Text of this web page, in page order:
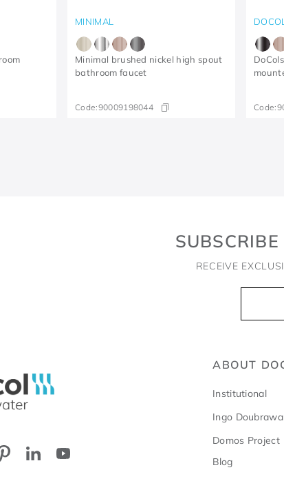
MINIMAL
Minimal brushed nickel high spout
bathroom faucet
Code:90009198044 Code:
RECEIVE
água
ABOUT
Institutional
Ingo
Domos Project
Blog